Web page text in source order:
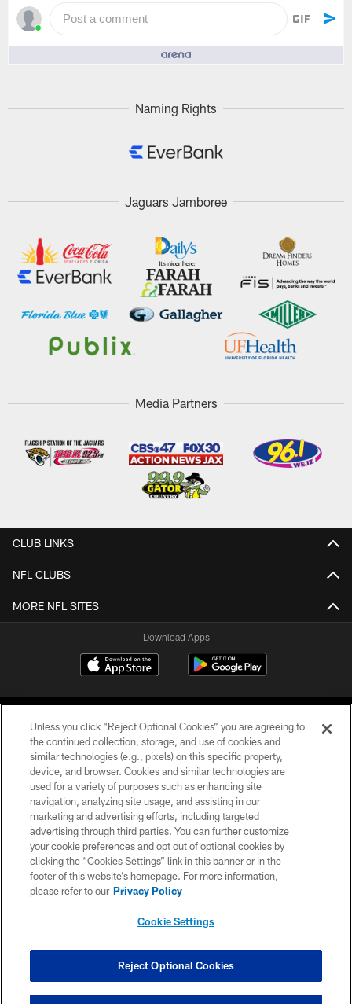
Post a comment
Naming Rights
Jaguars Jamboree
Media Partners
CLUB LINKS
NFL CLUBS
MORE NFL SITES
Download Apps
©2026 Jacksonville Jaguars, LLC. All Rights Reserved.
PRIVACY POLICY
ACCESSIBILITY
CONTACT US
SITE MAP
COOKIE SETTINGS
Unless you click “Reject Optional Cookies” you are agreeing to
the continued collection, storage, and use of cookies and
similar technologies (e.g., pixels) on this specific property,
device, and browser. Cookies and similar technologies are
used for a variety of purposes such as enhancing site
navigation, analyzing site usage, and assisting in our
marketing and advertising efforts, including targeted
advertising through third parties. You can further customize
your cookie preferences and opt out of optional cookies by
clicking the “Cookies Settings” link in this banner or in the
footer of this website’s homepage. For more information,
please refer to our Privacy Policy
Cookie Settings
Reject Optional Cookies